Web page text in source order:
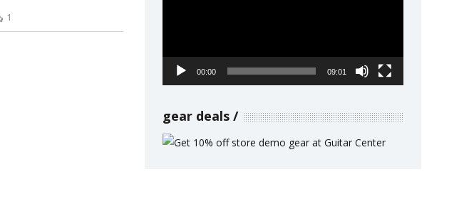
1
00:00 09:01
gear deals